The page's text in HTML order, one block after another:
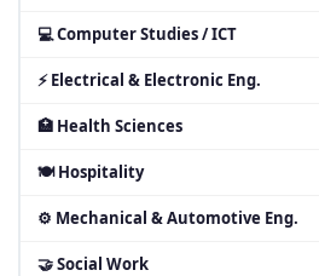
💻 Computer Studies / ICT
⚡ Electrical & Electronic Eng.
🏥 Health Sciences
🍽 Hospitality
⚙ Mechanical & Automotive Eng.
🤝 Social Work